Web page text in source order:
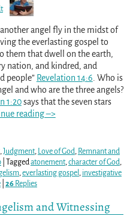
another angel fly in the midst of
the everlasting gospel to
them that dwell on the earth,
nation, and kindred, and
people” Revelation 14:6 . Who is
and who are the three angels?
1:20says that the seven stars
reading –>
Judgment, Love of God
Remnant and
| Tagged atonement, character of God
, everlasting gospel
investigative
| 26Replies
and Witnessing